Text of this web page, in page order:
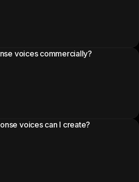
voices commercially?
voices can I create?